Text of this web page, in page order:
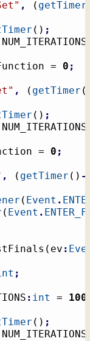
, ( getTimer
( ) ;
NUM_ITERATIONS
=
0 ;
, ( getTimer (
( ) ;
NUM_ITERATIONS
=
0 ;
, ( getTimer ( ) -
( Event .
( Event .
( ev :
;
: int =
( ) ;
NUM_ITERATIONS